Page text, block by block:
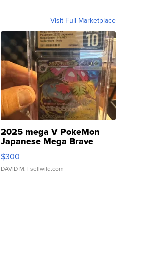
Visit Full Marketplace
2025 mega V PokeMon
Japanese Mega Brave
076/063 Super Rare H...
$300
DAVID M. | sellwild.com